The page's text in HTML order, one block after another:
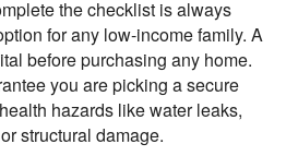
the checklist is always
for any low-income family. A
before purchasing any home.
you are picking a secure
hazards like water leaks,
structural damage.